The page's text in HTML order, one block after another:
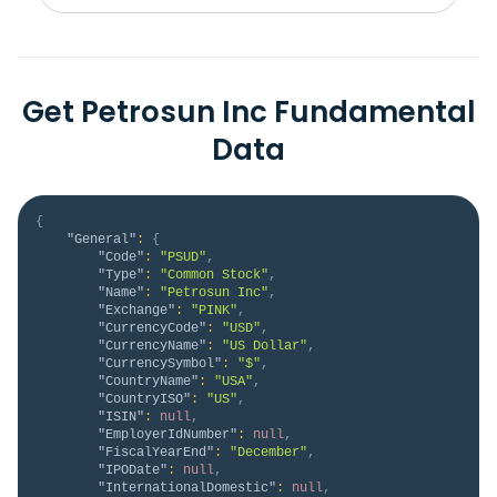
Get Petrosun Inc Fundamental
Data
{
"General" :
{
"Code" : "PSUD" ,
"Type" : "Common Stock" ,
"Name" : "Petrosun Inc" ,
"Exchange" : "PINK" ,
"CurrencyCode" : "USD" ,
"CurrencyName" : "US Dollar" ,
"CurrencySymbol" : "$" ,
"CountryName" : "USA" ,
"CountryISO" : "US" ,
"ISIN" : null,
"EmployerIdNumber" : null,
"FiscalYearEnd" : "December" ,
"IPODate" : null,
"InternationalDomestic" : null,